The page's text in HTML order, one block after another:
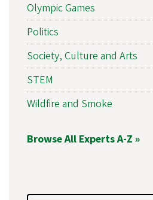
Olympic Games
Politics
Society, Culture and Arts
STEM
Wildfire and Smoke
Browse All Experts A-Z »